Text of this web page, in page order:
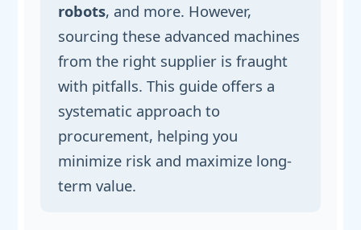
robots, and more. However,
sourcing these advanced machines
from the right supplier is fraught
with pitfalls. This guide offers a
systematic approach to
procurement, helping you
minimize risk and maximize long-
term value.